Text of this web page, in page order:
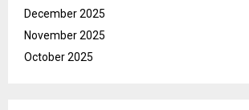
December 2025
November 2025
October 2025